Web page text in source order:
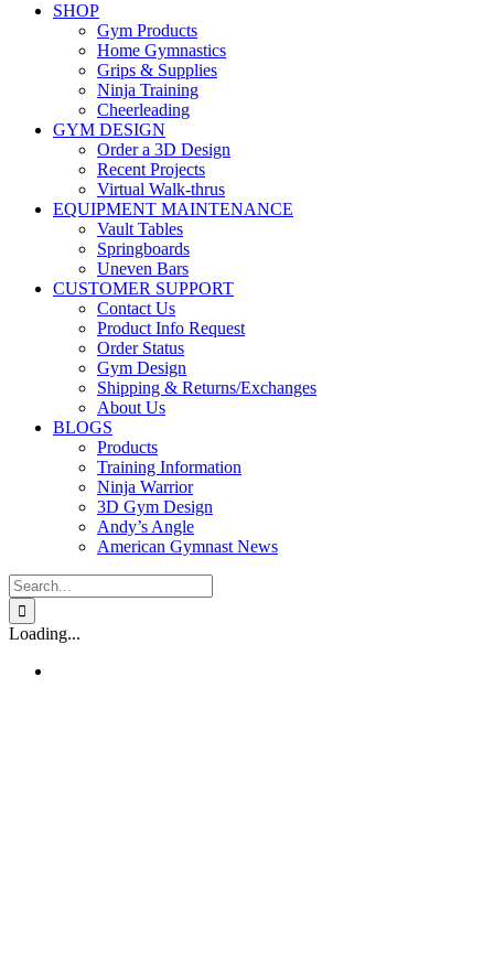
SHOP
Gym Products
Home Gymnastics
Grips & Supplies
Ninja Training
Cheerleading
GYM DESIGN
Order a 3D Design
Recent Projects
Virtual Walk-thrus
EQUIPMENT MAINTENANCE
Vault Tables
Springboards
Uneven Bars
CUSTOMER SUPPORT
Contact Us
Product Info Request
Order Status
Gym Design
Shipping & Returns/Exchanges
About Us
BLOGS
Products
Training Information
Ninja Warrior
3D Gym Design
Andy’s Angle
American Gymnast News
Search
for:
Loading...